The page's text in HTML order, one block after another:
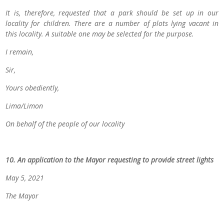
It is, therefore, requested that a park should be set up in our
locality for children. There are a number of plots lying vacant in
this locality. A suitable one may be selected for the purpose.
I remain,
Sir,
Yours obediently,
Lima/Limon
On behalf of the people of our locality
10. An application to the Mayor requesting to provide street lights
May 5, 2021
The Mayor